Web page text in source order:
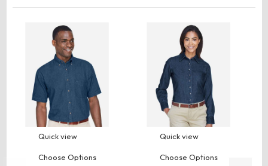
Quick view
Choose Options
Quick view
Choose Options